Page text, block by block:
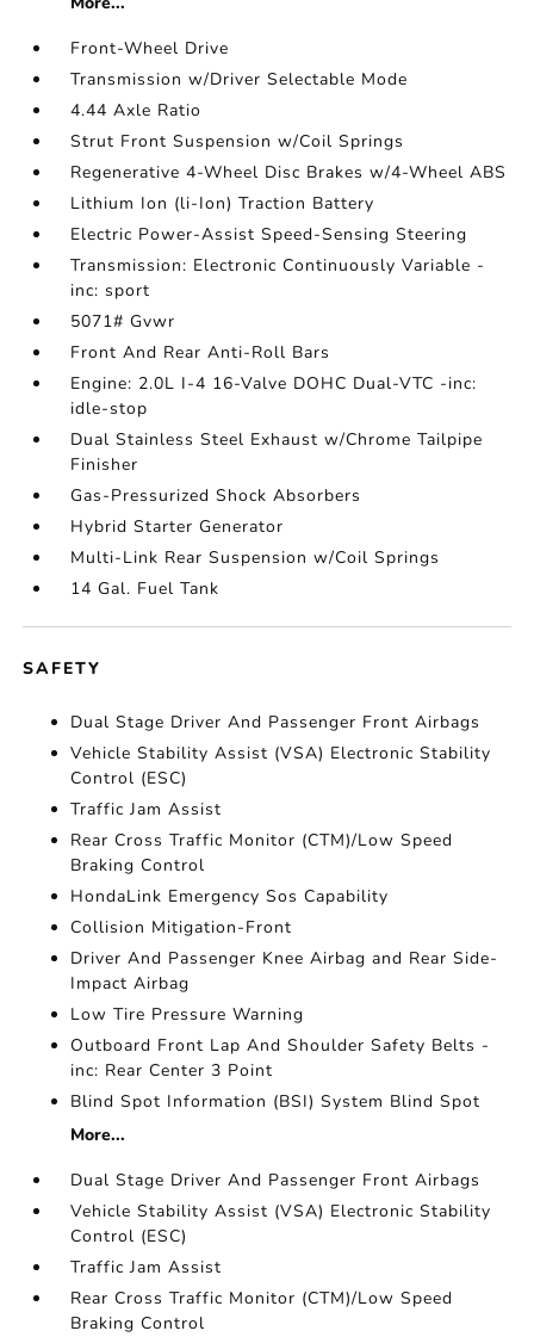
Front-Wheel Drive
Transmission w/Driver Selectable Mode
4.44 Axle Ratio
Strut Front Suspension w/Coil Springs
Regenerative 4-Wheel Disc Brakes w/4-Wheel ABS
Lithium Ion (li-Ion) Traction Battery
Electric Power-Assist Speed-Sensing Steering
Transmission: Electronic Continuously Variable -
inc: sport
5071# Gvwr
Front And Rear Anti-Roll Bars
Engine: 2.0L I-4 16-Valve DOHC Dual-VTC -inc:
idle-stop
Dual Stainless Steel Exhaust w/Chrome Tailpipe
Finisher
Gas-Pressurized Shock Absorbers
Hybrid Starter Generator
Multi-Link Rear Suspension w/Coil Springs
14 Gal. Fuel Tank
SAFETY
Dual Stage Driver And Passenger Front Airbags
Vehicle Stability Assist (VSA) Electronic Stability
Control (ESC)
Traffic Jam Assist
Rear Cross Traffic Monitor (CTM)/Low Speed
Braking Control
HondaLink Emergency Sos Capability
Collision Mitigation-Front
Driver And Passenger Knee Airbag and Rear Side-
Impact Airbag
Low Tire Pressure Warning
Outboard Front Lap And Shoulder Safety Belts -
inc: Rear Center 3 Point
Blind Spot Information (BSI) System Blind Spot
More...
Dual Stage Driver And Passenger Front Airbags
Vehicle Stability Assist (VSA) Electronic Stability
Control (ESC)
Traffic Jam Assist
Rear Cross Traffic Monitor (CTM)/Low Speed
Braking Control